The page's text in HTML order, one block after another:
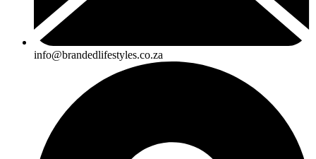
info@brandedlifestyles.co.za